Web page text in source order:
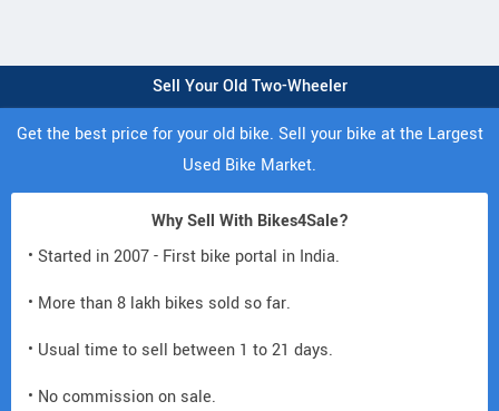
Sell Your Old Two-Wheeler
Get the best price for your old bike. Sell your bike at the Largest
Used Bike Market.
Why Sell With Bikes4Sale?
• Started in 2007 - First bike portal in India.
• More than 8 lakh bikes sold so far.
• Usual time to sell between 1 to 21 days.
• No commission on sale.